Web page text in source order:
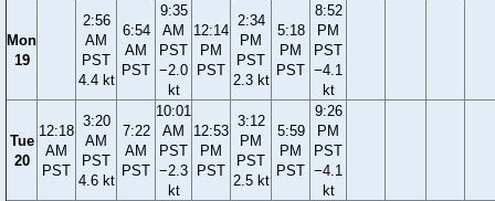
Mon
19
2:56
AM
PST
4.4 kt
6:54
AM
PST
9:35
AM
PST
−2.0
kt
12:14
PM
PST
2:34
PM
PST
2.3 kt
5:18
PM
PST
8:52
PM
PST
−4.1
kt
Tue
20
12:18
AM
PST
3:20
AM
PST
4.6 kt
7:22
AM
PST
10:01
AM
PST
−2.3
kt
12:53
PM
PST
3:12
PM
PST
2.5 kt
5:59
PM
PST
9:26
PM
PST
−4.1
kt